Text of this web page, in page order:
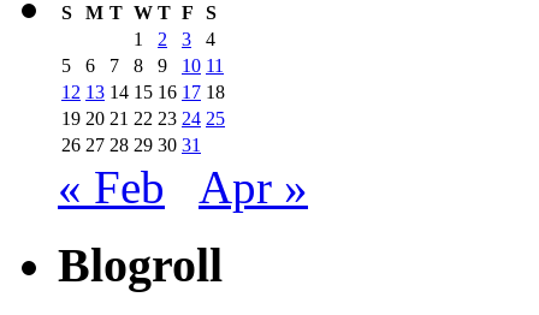
S
M T W T F
S
1
2 3
4
5
6 7 8 9 10 11
12 13 14 15 16 17 18
19 20 21 22 23 24 25
26 27 28 29 30 31
« Feb Apr »
Blogroll